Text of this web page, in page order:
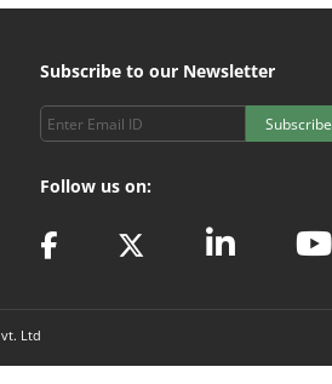
Subscribe to our Newsletter
Subscribe
Follow us on:
Ltd